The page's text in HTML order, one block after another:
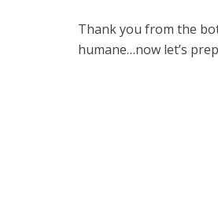
Thank you from the
humane…now let’s